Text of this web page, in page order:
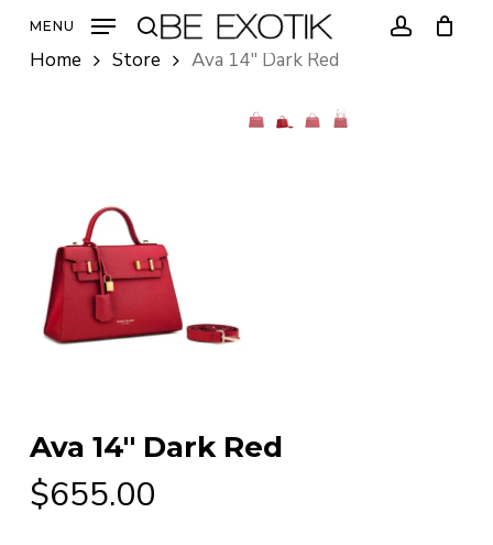
main
search
MENU
Home Store Ava 14″ Dark Red
Ava 14″ Dark Red
$655.00